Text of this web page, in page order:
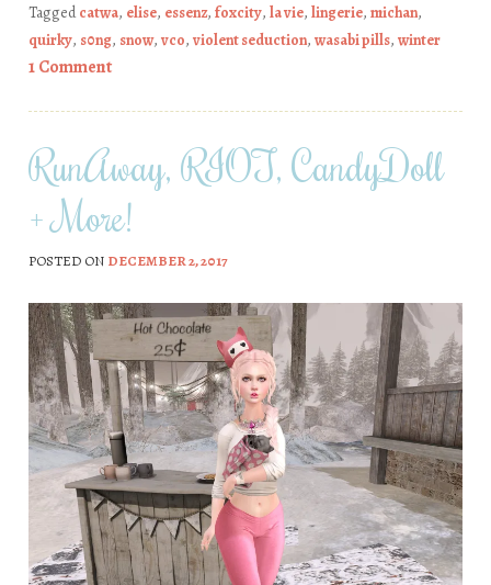
Taggedcatwa, elise, essenz, foxcity, la vie, lingerie, michan,
quirky, s0ng, snow, vco, violent seduction, wasabi pills, winter
1 Comment
RunAway, RIOT, CandyDoll
+ More!
POSTED ON DECEMBER 2, 2017